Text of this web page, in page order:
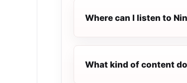
Where can I listen to
What kind of content